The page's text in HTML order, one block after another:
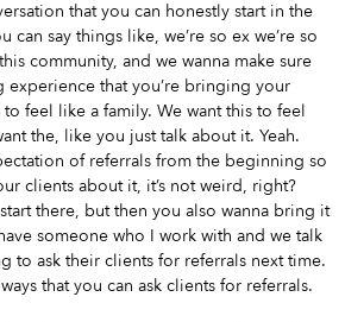
that you can honestly start in the
can say things like, we’re so ex we’re so
community, and we wanna make sure
experience that you’re bringing your
feel like a family. We want this to feel
the, like you just talk about it. Yeah.
of referrals from the beginning so
clients about it, it’s not weird, right?
there, but then you also wanna bring it
someone who I work with and we talk
to ask their clients for referrals next time.
that you can ask clients for referrals.